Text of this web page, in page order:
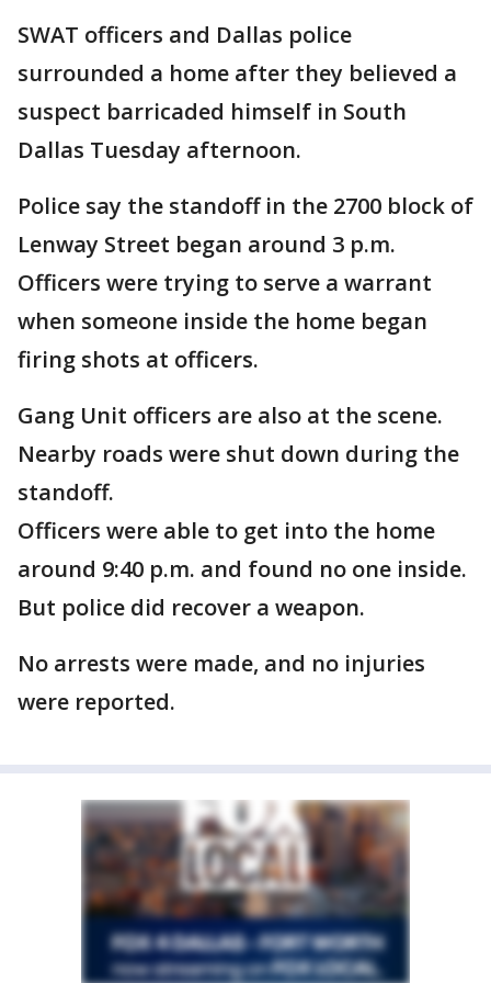
SWAT officers and Dallas police
surrounded a home after they believed a
suspect barricaded himself in South
Dallas Tuesday afternoon.
Police say the standoff in the 2700 block of
Lenway Street began around 3 p.m.
Officers were trying to serve a warrant
when someone inside the home began
firing shots at officers.
Gang Unit officers are also at the scene.
Nearby roads were shut down during the
standoff.
Officers were able to get into the home
around 9:40 p.m. and found no one inside.
But police did recover a weapon.
No arrests were made, and no injuries
were reported.